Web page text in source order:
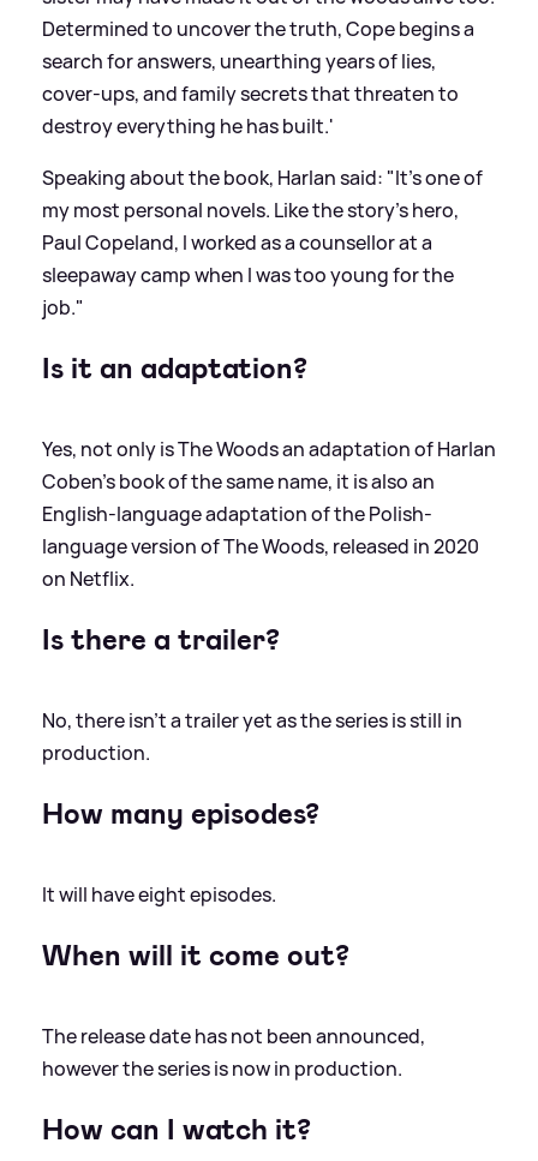
Determined to uncover the truth, Cope begins a
search for answers, unearthing years of lies,
cover-ups, and family secrets that threaten to
destroy everything he has built.'
Speaking about the book, Harlan said: "It’s one of
my most personal novels. Like the story’s hero,
Paul Copeland, I worked as a counsellor at a
sleepaway camp when I was too young for the
job."
Is it an adaptation?
Yes, not only is The Woods an adaptation of Harlan
Coben's book of the same name, it is also an
English-language adaptation of the Polish-
language version of The Woods, released in 2020
on Netflix.
Is there a trailer?
No, there isn't a trailer yet as the series is still in
production.
How many episodes?
It will have eight episodes.
When will it come out?
The release date has not been announced,
however the series is now in production.
How can I watch it?